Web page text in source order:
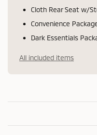
Cloth Rear Seat w/
Convenience
Dark Essentials
All included items